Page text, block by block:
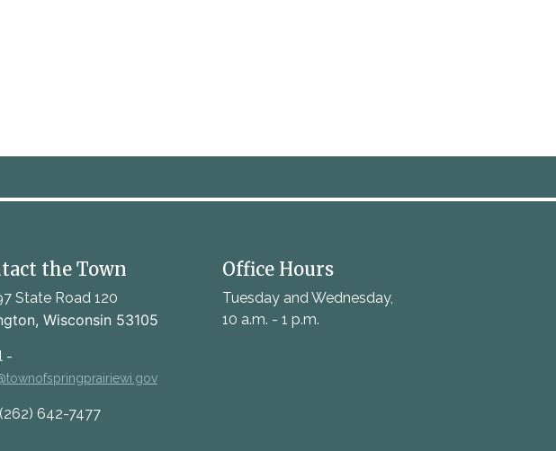
the Town
State Road 120
Wisconsin 53105
-
642-7477
Office Hours
Tuesday and Wednesday,
10 a.m. - 1 p.m.